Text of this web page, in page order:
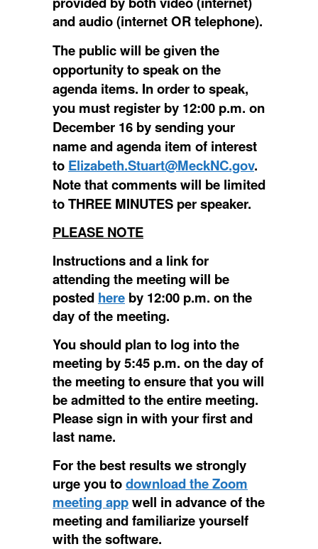
and audio (internet OR telephone).
The public will be given the
opportunity to speak on the
agenda items. In order to speak,
you must register by 12:00 p.m. on
December 16 by sending your
name and agenda item of interest
to Elizabeth.Stuart@MeckNC.gov.
Note that comments will be limited
to THREE MINUTES per speaker.
PLEASE NOTE
Instructions and a link for
attending the meeting will be
posted here by 12:00 p.m. on the
day of the meeting.
You should plan to log into the
meeting by 5:45 p.m. on the day of
the meeting to ensure that you will
be admitted to the entire meeting.
Please sign in with your first and
last name.
For the best results we strongly
urge you todownload the Zoom
meeting appwell in advance of the
meeting and familiarize yourself
with the software.